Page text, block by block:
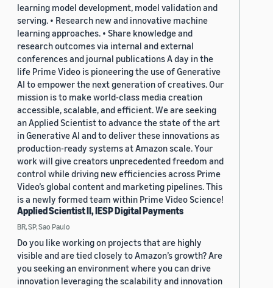
learning model development, model validation and
serving. • Research new and innovative machine
learning approaches. • Share knowledge and
research outcomes via internal and external
conferences and journal publications A day in the
life Prime Video is pioneering the use of Generative
AI to empower the next generation of creatives. Our
mission is to make world-class media creation
accessible, scalable, and efficient. We are seeking
an Applied Scientist to advance the state of the art
in Generative AI and to deliver these innovations as
production-ready systems at Amazon scale. Your
work will give creators unprecedented freedom and
control while driving new efficiencies across Prime
Video’s global content and marketing pipelines. This
is a newly formed team within Prime Video Science!
Applied Scientist II, IESP Digital Payments
BR, SP, Sao Paulo
Do you like working on projects that are highly
visible and are tied closely to Amazon’s growth? Are
you seeking an environment where you can drive
innovation leveraging the scalability and innovation